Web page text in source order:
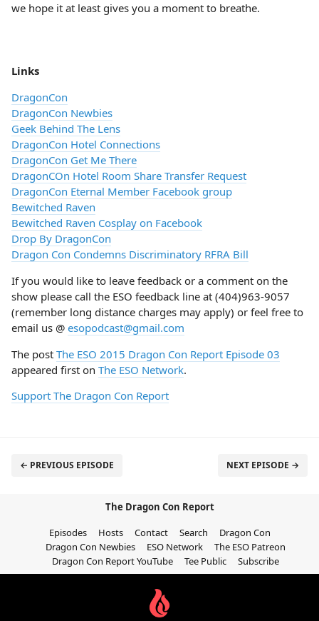
we hope it at least gives you a moment to breathe.
Links
DragonCon
DragonCon Newbies
Geek Behind The Lens
DragonCon Hotel Connections
DragonCon Get Me There
DragonCOn Hotel Room Share Transfer Request
DragonCon Eternal Member Facebook group
Bewitched Raven
Bewitched Raven Cosplay on Facebook
Drop By DragonCon
Dragon Con Condemns Discriminatory RFRA Bill
If you would like to leave feedback or a comment on the
show please call the ESO feedback line at (404)963-9057
(remember long distance charges may apply) or feel free to
email us @ esopodcast@gmail.com
The post The ESO 2015 Dragon Con Report Episode 03
appeared first on The ESO Network.
Support The Dragon Con Report
← PREVIOUS EPISODE NEXT EPISODE →
The Dragon Con Report
Episodes
Hosts Contact Search
Dragon Con
Dragon Con Newbies
ESO Network
The ESO Patreon
Dragon Con Report YouTube
Tee Public Subscribe